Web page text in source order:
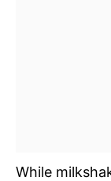
While